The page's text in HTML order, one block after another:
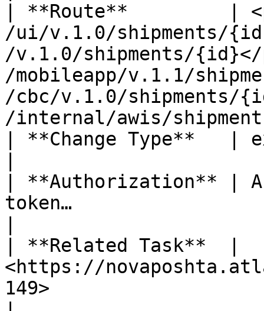
| **Route**         |
/ui/v.1.0/shipments/
/v.1.0/shipments/{id}</
/mobileapp/v.1.1/
/cbc/v.1.0/shipments/
/internal/awis/
| **Change Type**   |
| **Authorization** |
token…
| **Related Task**  |
<https://
149>